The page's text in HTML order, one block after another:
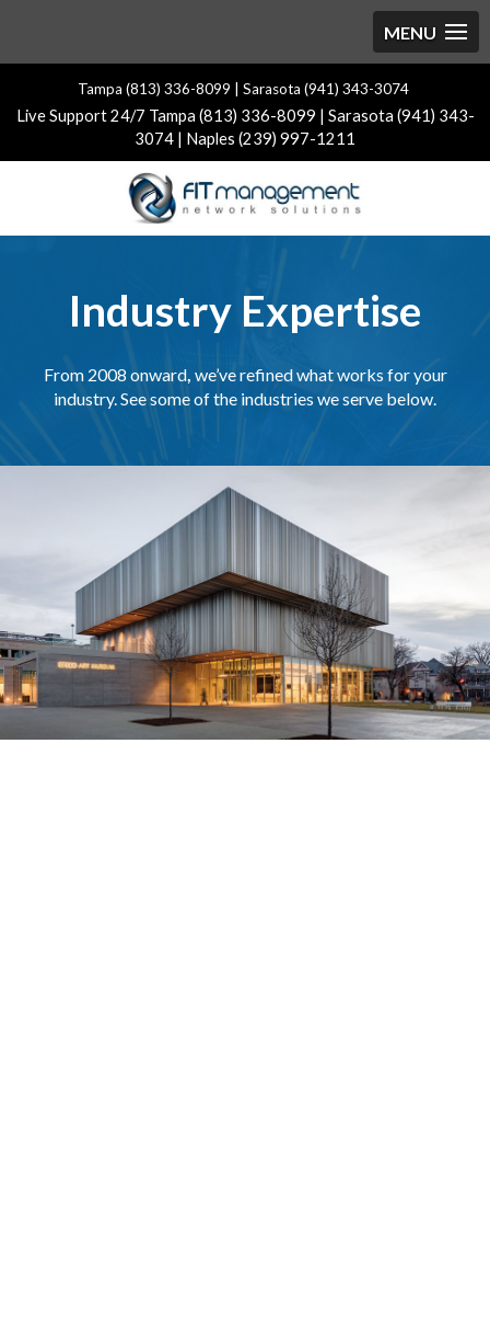
Tampa (813) 336-8099 | Sarasota (941) 343-3074
Live Support 24/7 Tampa (813) 336-8099 | Sarasota (941) 343-
3074 | Naples (239) 997-1211
Industry Expertise
From 2008 onward, we’ve refined what works for your
industry. See some of the industries we serve below.